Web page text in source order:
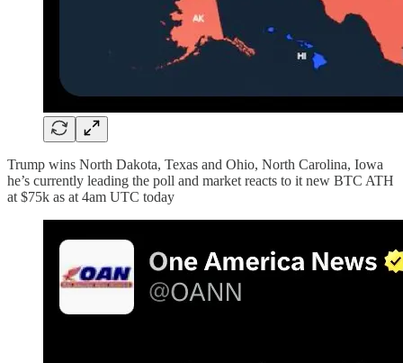
Trump wins North Dakota, Texas and Ohio, North Carolina, Iowa
he’s currently leading the poll and market reacts to it new BTC ATH
at $75k as at 4am UTC today